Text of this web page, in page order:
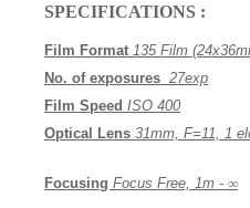
SPECIFICATIONS :
Film Format 135 Film
No. of exposures 27exp
Film Speed ISO 400
Optical Lens 31mm, F=11, 1
Focusing Focus Free, 1m - ∞